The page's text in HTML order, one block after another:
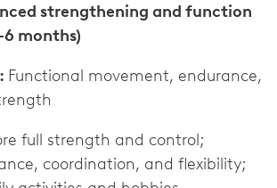
strengthening and function
months)
Functional movement, endurance,
full strength and control;
coordination, and flexibility;